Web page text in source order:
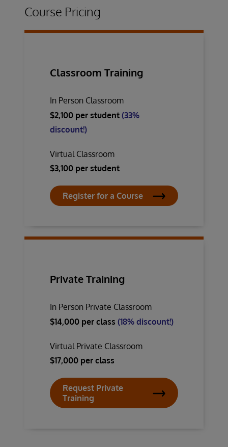
Course Pricing
Classroom Training
In Person Classroom
$2,100 per student (33%
discount!)
Virtual Classroom
$3,100 per student
Register for a Course
Private Training
In Person Private Classroom
$14,000 per class (18% discount!)
Virtual Private Classroom
$17,000 per class
Request Private
Training